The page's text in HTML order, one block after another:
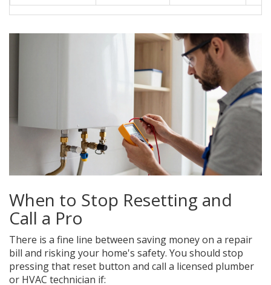
When to Stop Resetting and
Call a Pro
There is a fine line between saving money on a repair
bill and risking your home's safety. You should stop
pressing that reset button and call a licensed plumber
or HVAC technician if: